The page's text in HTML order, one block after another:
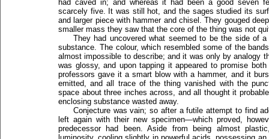
had caved in; and whereas it had been a good seven
scarcely five. It was still hot, and the sages studied its
and larger piece with hammer and chisel. They gouged
smaller mass they saw that the core of the thing was not
They had uncovered what seemed to be the side of
substance. The colour, which resembled some of the
almost impossible to describe; and it was only by analogy
was glossy, and upon tapping it appeared to promise
professors gave it a smart blow with a hammer, and it
emitted, and all trace of the thing vanished with the
space about three inches across, and all thought it
enclosing substance wasted away.
Conjecture was vain; so after a futile attempt to find
left again with their new specimen—which proved,
predecessor had been. Aside from being almost